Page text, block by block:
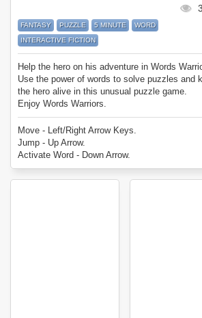
FANTASY PUZZLE 5 MINUTE
WORD
INTERACTIVE FICTION
Help the hero on his adventure in Words
Use the power of words to solve puzzles and
the hero alive in this unusual puzzle game.
Enjoy Words Warriors.
Move - Left/Right Arrow Keys.
Jump - Up Arrow.
Activate Word - Down Arrow.